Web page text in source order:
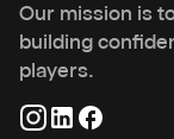
Our mission is
building
players.